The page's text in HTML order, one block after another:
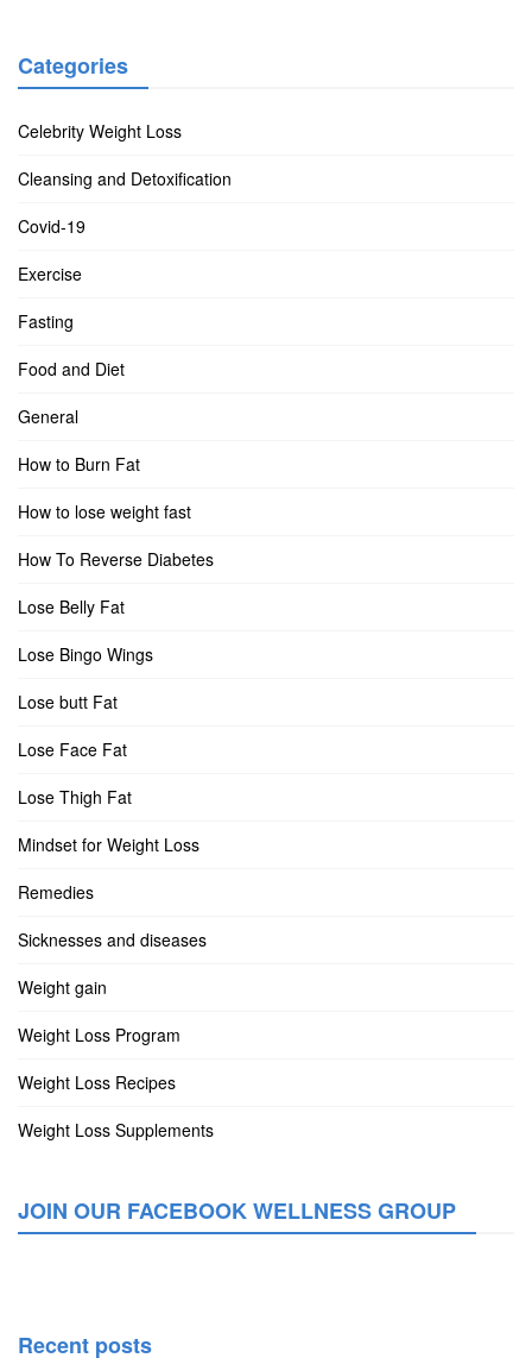
Categories
Celebrity Weight Loss
Cleansing and Detoxification
Covid-19
Exercise
Fasting
Food and Diet
General
How to Burn Fat
How to lose weight fast
How To Reverse Diabetes
Lose Belly Fat
Lose Bingo Wings
Lose butt Fat
Lose Face Fat
Lose Thigh Fat
Mindset for Weight Loss
Remedies
Sicknesses and diseases
Weight gain
Weight Loss Program
Weight Loss Recipes
Weight Loss Supplements
JOIN OUR FACEBOOK WELLNESS GROUP
Recent posts